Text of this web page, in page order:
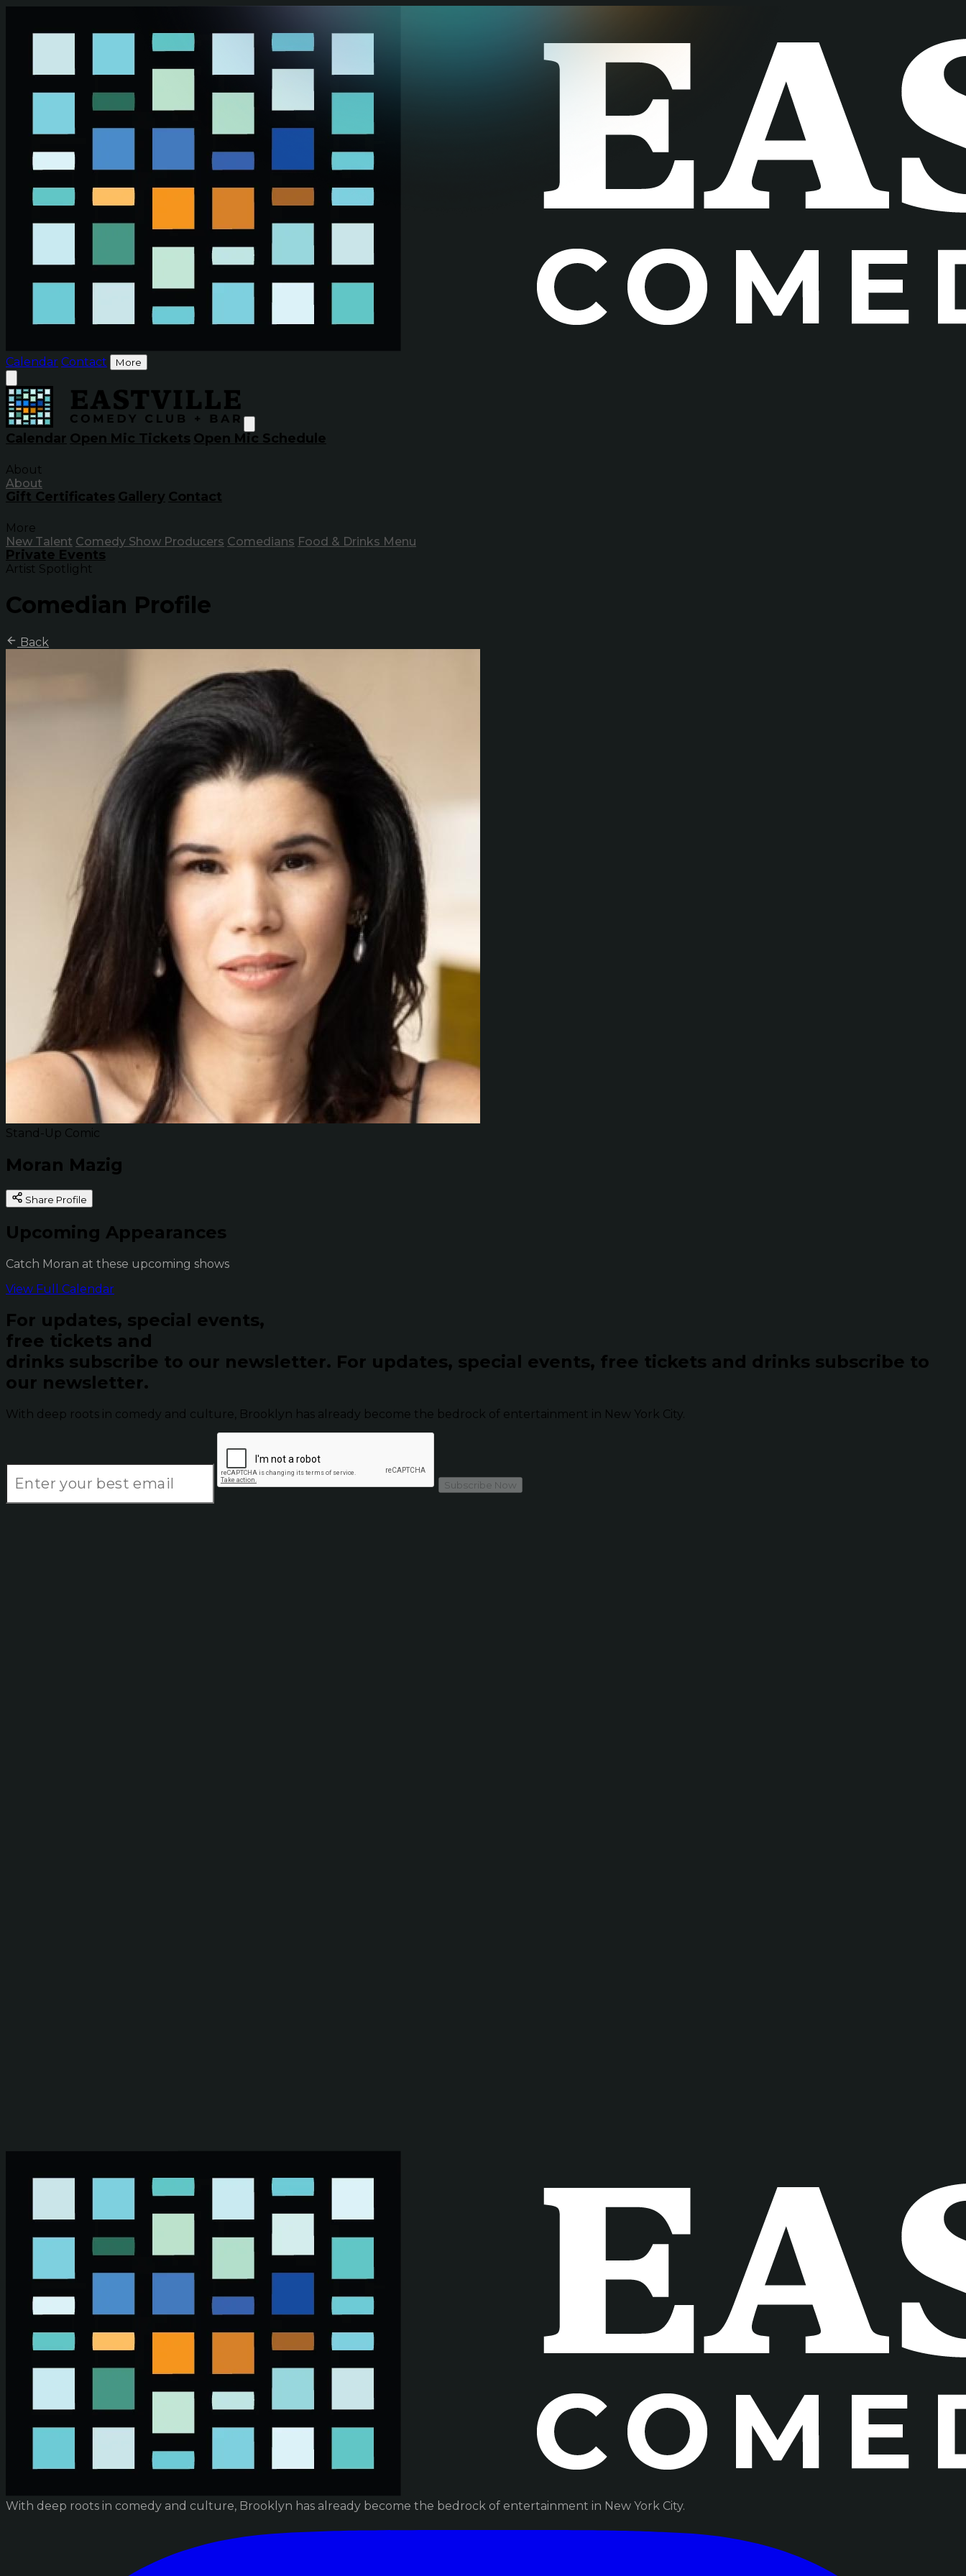
Calendar Contact More
Calendar Open Mic Tickets Open Mic Schedule
About
About
Gift Certificates Gallery Contact
More
New Talent Comedy Show Producers Comedians Food & Drinks Menu
Private Events
Artist Spotlight
Comedian Profile
Back
Stand-Up Comic
Moran Mazig
Share Profile
Upcoming Appearances
Catch Moran at these upcoming shows
View Full Calendar
For updates, special events,
free tickets and
drinks subscribe to our newsletter. For updates, special events, free tickets and drinks subscribe to
our newsletter.
With deep roots in comedy and culture, Brooklyn has already become the bedrock of entertainment in New York City.
Subscribe Now
With deep roots in comedy and culture, Brooklyn has already become the bedrock of entertainment in New York City.